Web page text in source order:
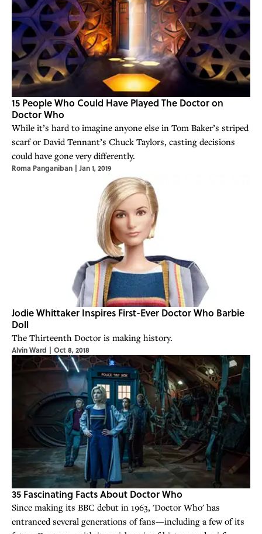
15 People Who Could Have Played The Doctor on
Doctor Who
While it’s hard to imagine anyone else in Tom Baker’s striped
scarf or David Tennant’s Chuck Taylors, casting decisions
could have gone very differently.
Roma Panganiban | Jan 1, 2019
Jodie Whittaker Inspires First-Ever Doctor Who Barbie
Doll
The Thirteenth Doctor is making history.
Alvin Ward | Oct 8, 2018
35 Fascinating Facts About Doctor Who
Since making its BBC debut in 1963, 'Doctor Who' has
entranced several generations of fans—including a few of its